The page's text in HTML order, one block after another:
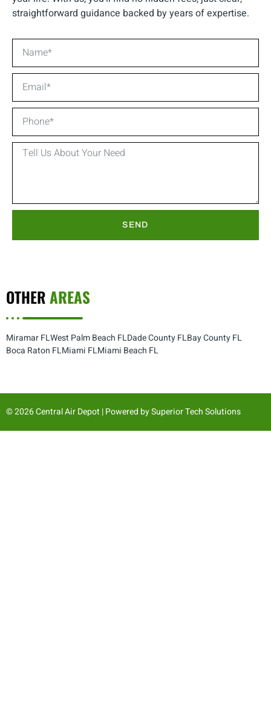
straightforward guidance backed by years of expertise.
SEND
OTHERAREAS
Miramar FLWest Palm Beach FLDade County FLBay County FL
Boca Raton FLMiami FLMiami Beach FL
© 2026 Central Air Depot | Powered bySuperior Tech Solutions